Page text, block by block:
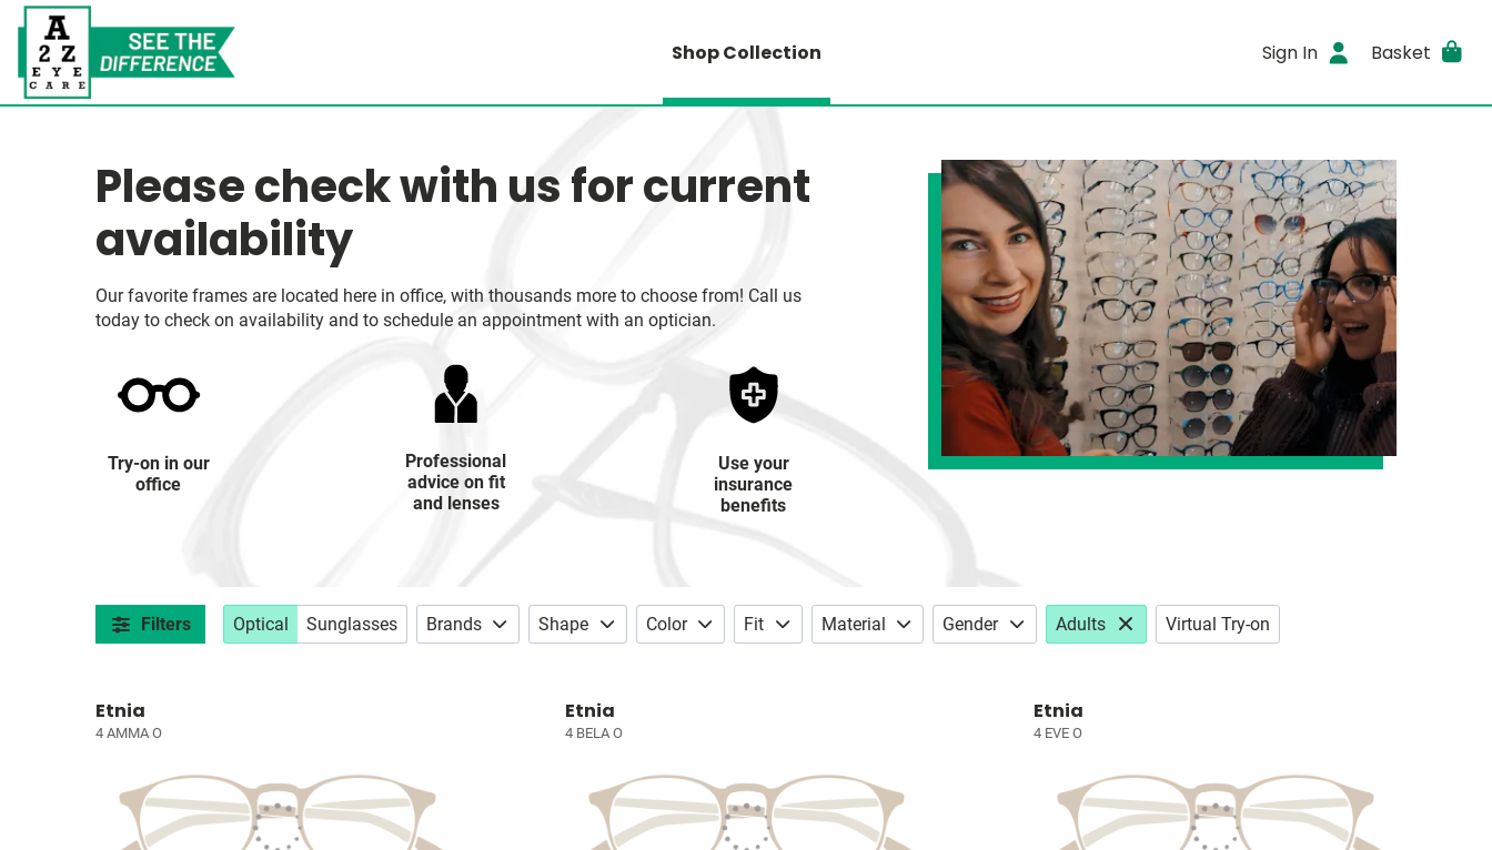
Shop Collection Sign In Basket
Please check with us for current
availability
Our favorite frames are located here in office, with thousands more to choose from! Call us
today to check on availability and to schedule an appointment with an optician.
Try-on in our
office
Professional
advice on fit
and lenses
Use your
insurance
benefits
Filters Optical Sunglasses Brands Shape Color Fit Material Gender Adults Virtual Try-on
Etnia
4 AMMA O
Etnia
4 BELA O
Etnia
4 EVE O